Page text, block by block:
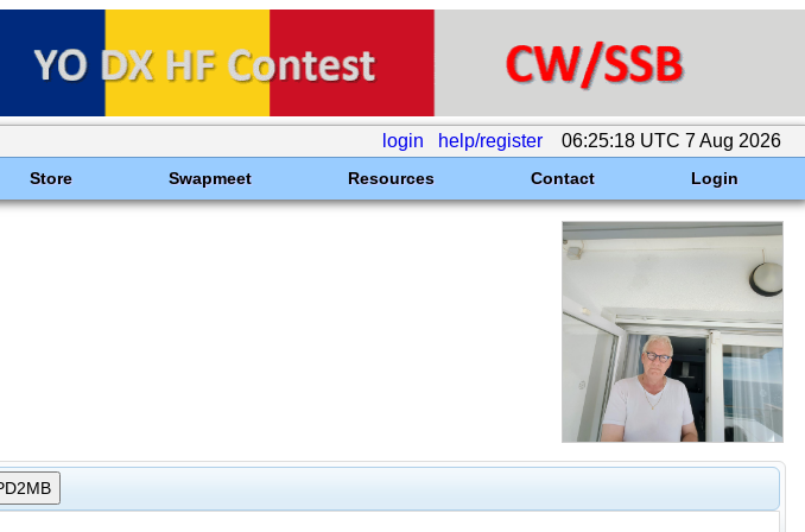
login help/register 06:25:18 UTC 7 Aug 2026
Store Swapmeet Resources Contact Login